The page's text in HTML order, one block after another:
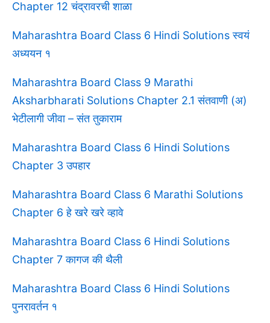
Chapter 12 चंद्रावरची शाळा
Maharashtra Board Class 6 Hindi Solutions स्वयं
अध्ययन १
Maharashtra Board Class 9 Marathi
Aksharbharati Solutions Chapter 2.1 संतवाणी (अ)
भेटीलागी जीवा – संत तुकाराम
Maharashtra Board Class 6 Hindi Solutions
Chapter 3 उपहार
Maharashtra Board Class 6 Marathi Solutions
Chapter 6 हे खरे खरे व्हावे
Maharashtra Board Class 6 Hindi Solutions
Chapter 7 कागज की थैली
Maharashtra Board Class 6 Hindi Solutions
पुनरावर्तन १